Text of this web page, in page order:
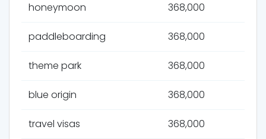
honeymoon 368,000
paddleboarding 368,000
theme park 368,000
blue origin 368,000
travel visas 368,000